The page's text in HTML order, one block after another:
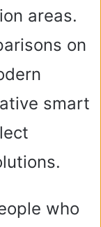
areas.
on
smart
who